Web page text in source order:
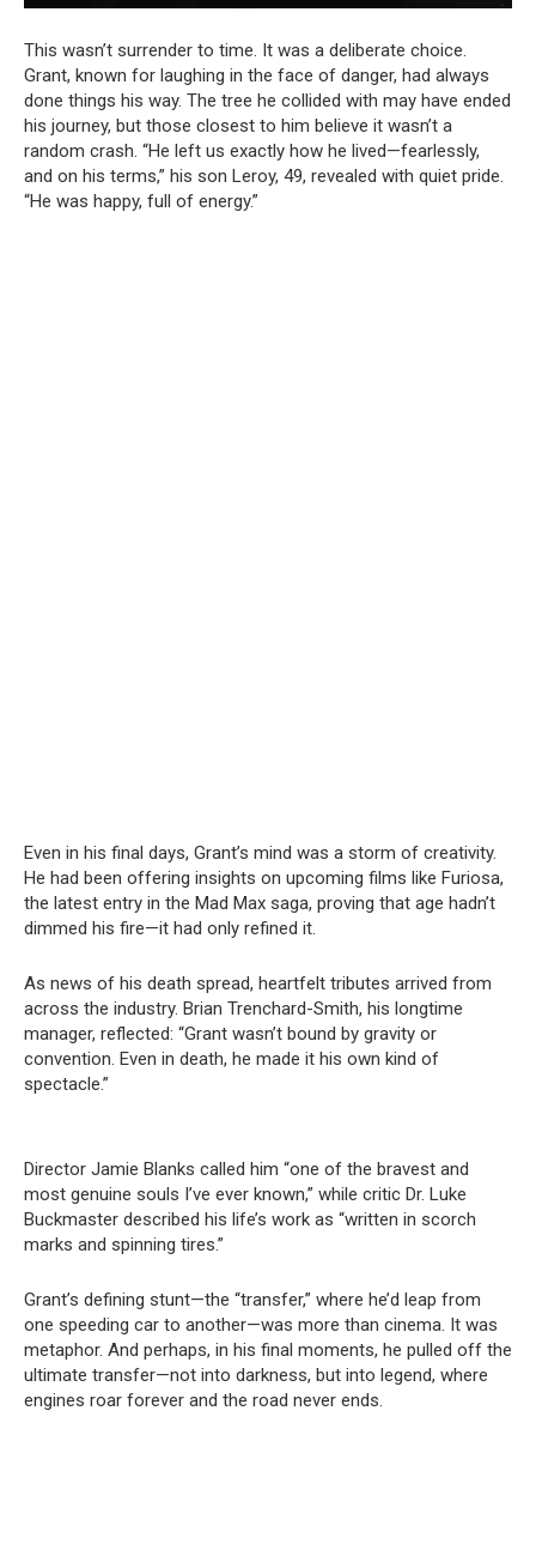
This wasn’t surrender to time. It was a deliberate choice.
Grant, known for laughing in the face of danger, had always
done things his way. The tree he collided with may have ended
his journey, but those closest to him believe it wasn’t a
random crash. “He left us exactly how he lived—fearlessly,
and on his terms,” his son Leroy, 49, revealed with quiet pride.
“He was happy, full of energy.”
Even in his final days, Grant’s mind was a storm of creativity.
He had been offering insights on upcoming films like Furiosa,
the latest entry in the Mad Max saga, proving that age hadn’t
dimmed his fire—it had only refined it.
As news of his death spread, heartfelt tributes arrived from
across the industry. Brian Trenchard-Smith, his longtime
manager, reflected: “Grant wasn’t bound by gravity or
convention. Even in death, he made it his own kind of
spectacle.”
Director Jamie Blanks called him “one of the bravest and
most genuine souls I’ve ever known,” while critic Dr. Luke
Buckmaster described his life’s work as “written in scorch
marks and spinning tires.”
Grant’s defining stunt—the “transfer,” where he’d leap from
one speeding car to another—was more than cinema. It was
metaphor. And perhaps, in his final moments, he pulled off the
ultimate transfer—not into darkness, but into legend, where
engines roar forever and the road never ends.